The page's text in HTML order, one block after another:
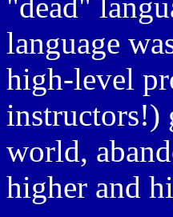
language
high-level
instructors!)
world,
higher and